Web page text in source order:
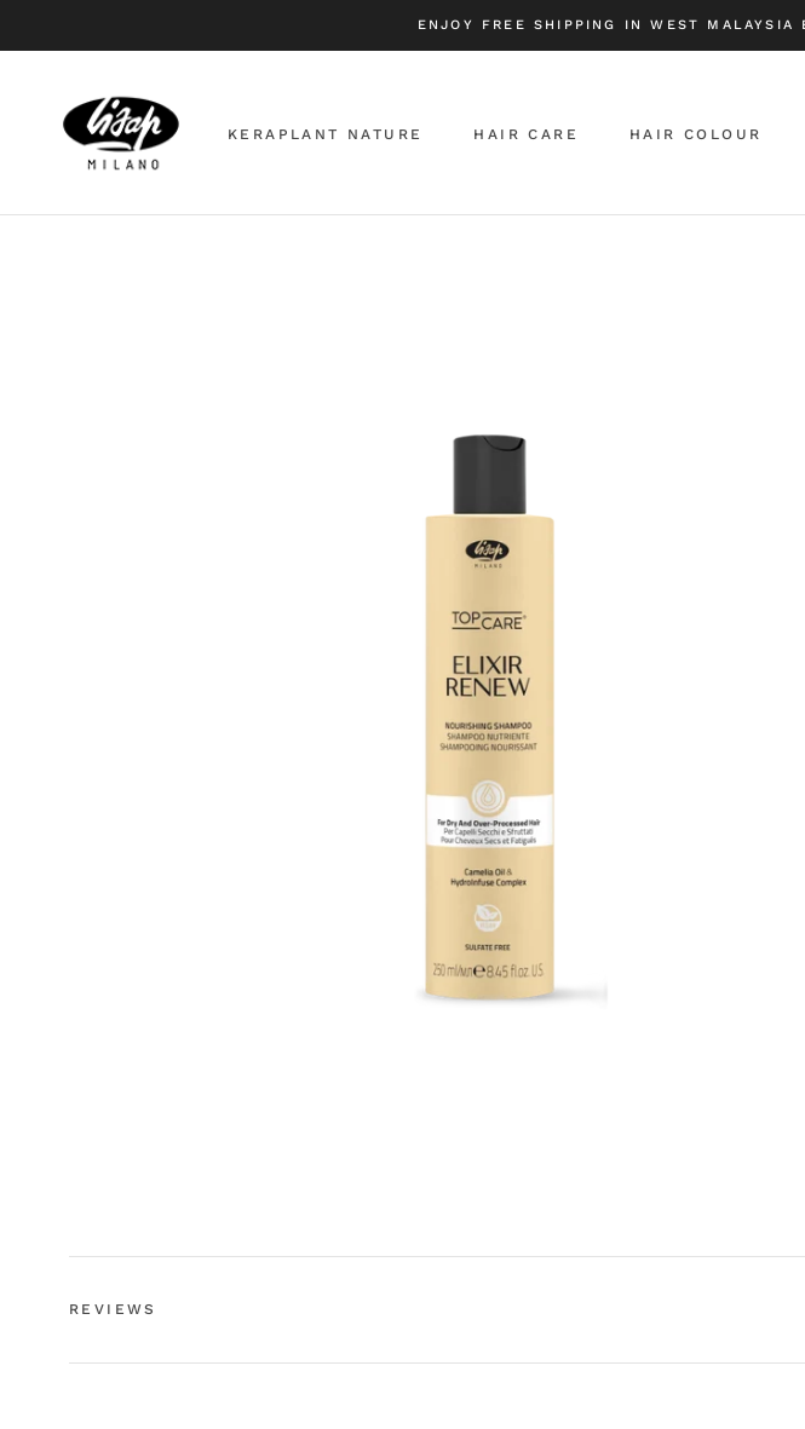
ENJOY FREE SHIPPING IN WEST
KERAPLANT NATURE HAIR CARE HAIR COLOUR
REVIEWS